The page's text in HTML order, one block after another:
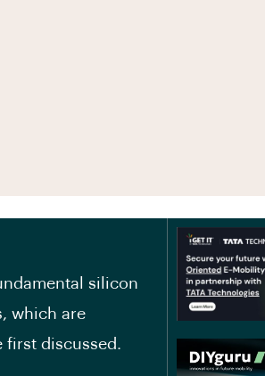
silicon
which are
first discussed.